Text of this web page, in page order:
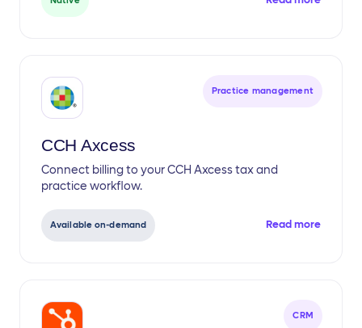
Practice management
CCH Axcess
Connect billing to your CCH Axcess tax and
practice workflow.
Available on-demand Read more
CRM